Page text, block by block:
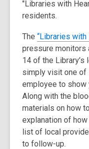
o
"Libraries with
residents.
The “Libraries with
pressure monitors
14 of the
simply visit one of
employee to show
Along with the
materials on how
explanation of
list of local
to follow-up.